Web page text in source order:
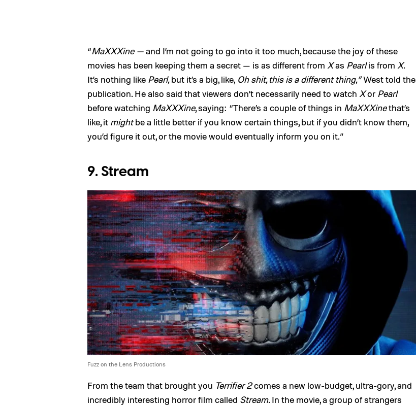
“MaXXXine —and I’m not going to go into it too much, because the joy of these
movies has been keeping them a secret — is as different from Xas Pearlis from X.
It’s nothing like Pearl,but it’s a big, like, Oh shit, this is a different thing,”West told the
publication. He also said that viewers don’t necessarily need to watch Xor Pearl
before watching MaXXXine, saying: “There’s a couple of things in MaXXXinethat’s
like, it mightbe a little better if you know certain things, but if you didn’t know them,
you’d figure it out, or the movie would eventually inform you on it.”
9. Stream
Fuzz on the Lens Productions
From the team that brought you Terrifier 2comes a new low-budget, ultra-gory, and
incredibly interesting horror film called Stream. In the movie, a group of strangers